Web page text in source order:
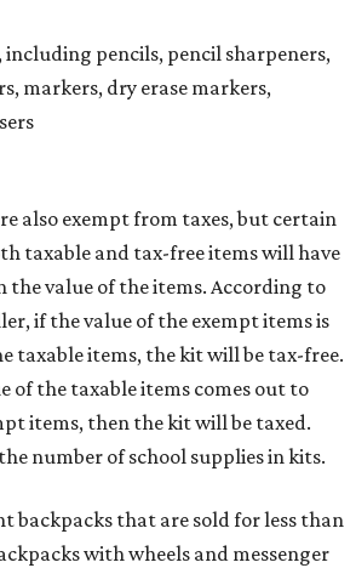
pencils, pencil sharpeners,
markers, dry erase markers,
also exempt from taxes, but certain
taxable and tax-free items will have
the value of the items. According to
if the value of the exempt items is
taxable items, the kit will be tax-free.
of the taxable items comes out to
items, then the kit will be taxed.
number of school supplies in kits.
backpacks that are sold for less than
with wheels and messenger